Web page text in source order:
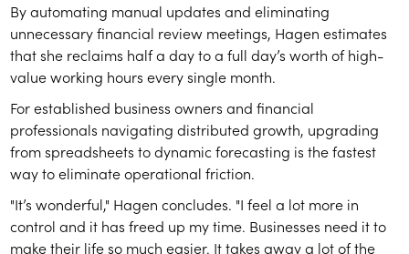
By automating manual updates and eliminating
unnecessary financial review meetings, Hagen estimates
that she reclaims half a day to a full day’s worth of high-
value working hours every single month.
For established business owners and financial
professionals navigating distributed growth, upgrading
from spreadsheets to dynamic forecasting is the fastest
way to eliminate operational friction.
"It’s wonderful," Hagen concludes. "I feel a lot more in
control and it has freed up my time. Businesses need it to
make their life so much easier. It takes away a lot of the